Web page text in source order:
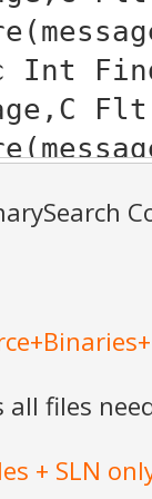
VALUE
[
[
all files
+ SLN